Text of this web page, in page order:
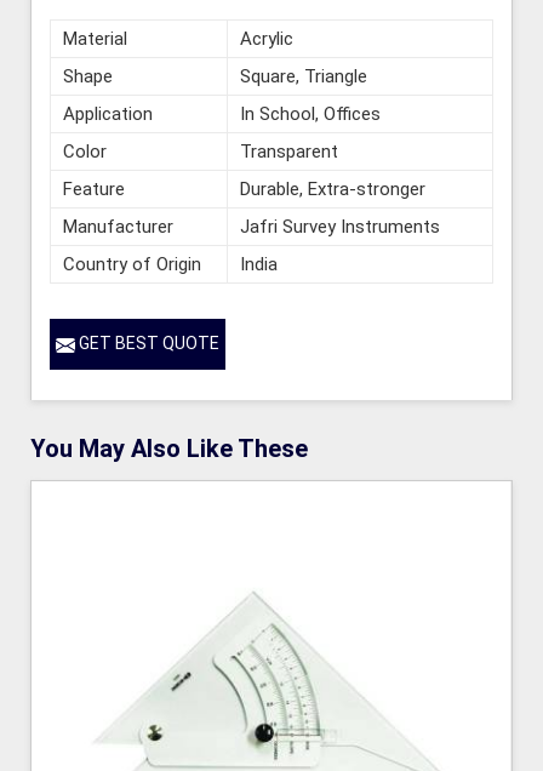
Material
Acrylic
Shape
Square, Triangle
Application
In School, Offices
Color
Transparent
Feature
Durable, Extra-stronger
Manufacturer
Jafri Survey Instruments
Country of Origin
India
GET BEST QUOTE
You May Also Like These